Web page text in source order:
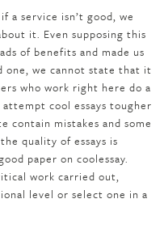
a service isn’t good, we
it. Even supposing this
of benefits and made us
one, we cannot state that it
who work right here do a
cool essays tougher
contain mistakes and some
quality of essays is
paper on coolessay.
work carried out,
level or select one in a